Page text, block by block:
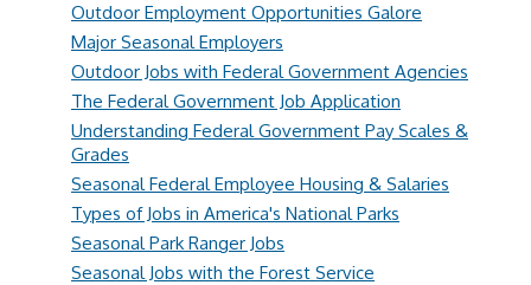
Outdoor Employment Opportunities Galore
Major Seasonal Employers
Outdoor Jobs with Federal Government Agencies
The Federal Government Job Application
Understanding Federal Government Pay Scales &
Grades
Seasonal Federal Employee Housing & Salaries
Types of Jobs in America's National Parks
Seasonal Park Ranger Jobs
Seasonal Jobs with the Forest Service